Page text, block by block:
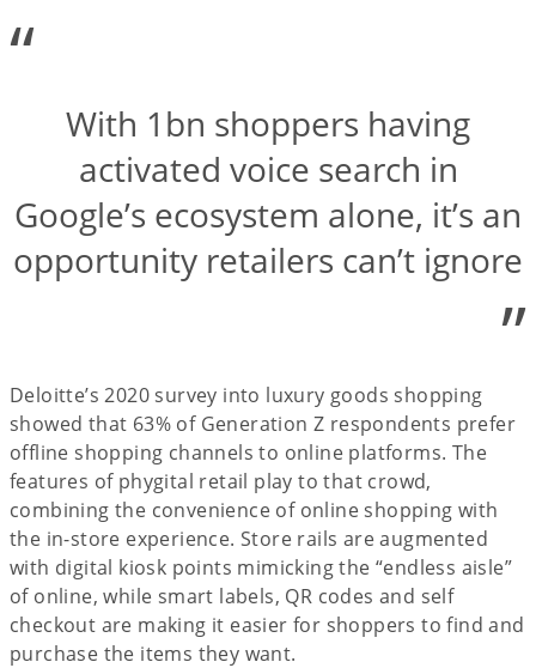
“
With 1bn shoppers having
activated voice search in
Google’s ecosystem alone, it’s an
opportunity retailers can’t ignore
”
Deloitte’s 2020 survey into luxury goods shopping
showed that 63% of Generation Z respondents prefer
offline shopping channels to online platforms. The
features of phygital retail play to that crowd,
combining the convenience of online shopping with
the in-store experience. Store rails are augmented
with digital kiosk points mimicking the “endless aisle”
of online, while smart labels, QR codes and self
checkout are making it easier for shoppers to find and
purchase the items they want.